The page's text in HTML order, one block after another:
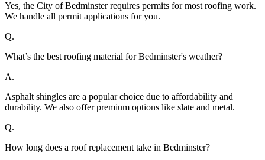
Yes, the City of Bedminster requires permits for most roofing work.
We handle all permit applications for you.
Q.
What’s the best roofing material for Bedminster's weather?
A.
Asphalt shingles are a popular choice due to affordability and
durability. We also offer premium options like slate and metal.
Q.
How long does a roof replacement take in Bedminster?